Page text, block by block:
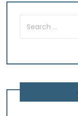
Search
for: